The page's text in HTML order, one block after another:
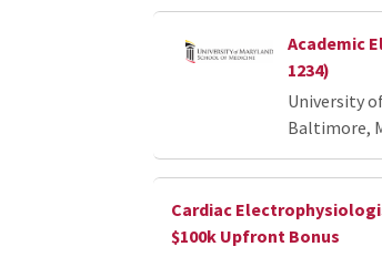
Academic
1234)
University
Baltimore,
Cardiac
$100k Upfront Bonus